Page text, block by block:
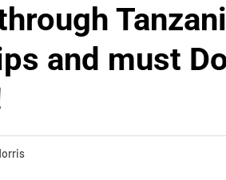
and must